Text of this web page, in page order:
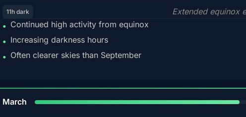
11h dark
Extended equinox
• Continued high activity from equinox
• Increasing darkness hours
• Often clearer skies than September
March